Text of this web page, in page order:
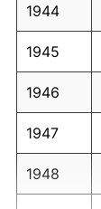
1944
1945
1946
1947
1948